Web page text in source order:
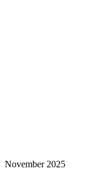
November 2025